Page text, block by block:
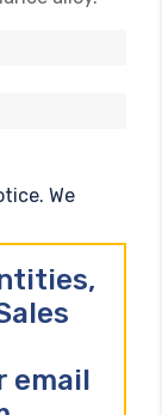
We
email